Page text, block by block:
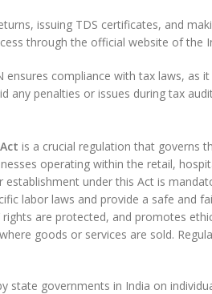
issuing TDS certificates, and
through the official website of
ensures compliance with tax laws,
any penalties or issues during tax
is a crucial regulation that governs
operating within the retail,
establishment under this Act is
labor laws and provide a safe and
rights are protected, and promotes
goods or services are sold.
state governments in India on